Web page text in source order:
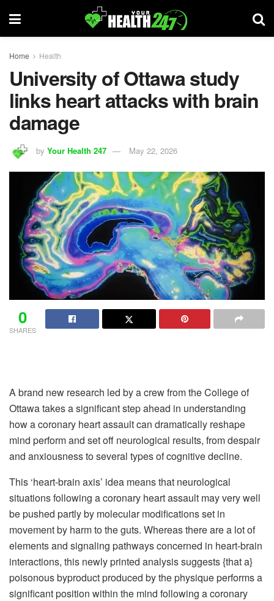
Home Health
University of Ottawa study
links heart attacks with brain
damage
by Your Health 247 May 22, 2026
0
SHARES
A brand new research led by a crew from the College of
Ottawa takes a significant step ahead in understanding
how a coronary heart assault can dramatically reshape
mind perform and set off neurological results, from despair
and anxiousness to several types of cognitive decline.
This ‘heart-brain axis’ idea means that neurological
situations following a coronary heart assault may very well
be pushed partly by molecular modifications set in
movement by harm to the guts. Whereas there are a lot of
elements and signaling pathways concerned in heart-brain
interactions, this newly printed analysis suggests {that a}
poisonous byproduct produced by the physique performs a
significant position within the mind following a coronary